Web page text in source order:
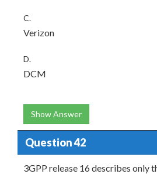
C.
Verizon
D.
DCM
Show Answer
Question 42
3GPP release 16 describes only